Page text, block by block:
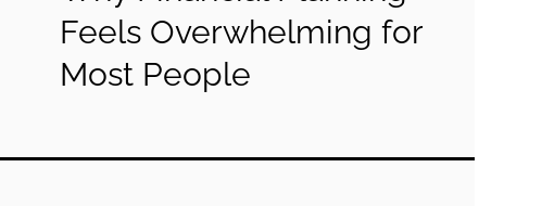
Feels Overwhelming for
Most People